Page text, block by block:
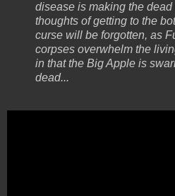
disease is making the dead
thoughts of getting to the
curse will be forgotten, as
corpses overwhelm the
in that the Big Apple is
dead...